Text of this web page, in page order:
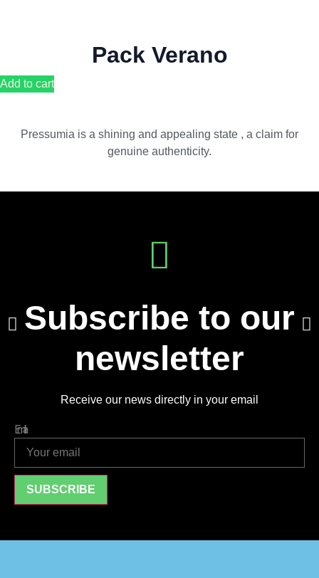
Pack Verano
Add to cart
Pressumia is a shining and appealing state , a claim for
genuine authenticity.
Subscribe to our
newsletter
Receive our news directly in your email
Email
SUBSCRIBE